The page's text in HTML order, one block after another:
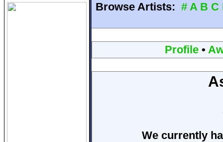
Browse Artists: # A B C
Profile•
We currently